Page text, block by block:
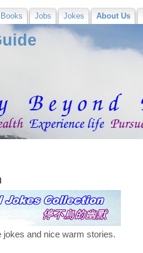
Books Jobs Jokes About Us
and nice warm stories.